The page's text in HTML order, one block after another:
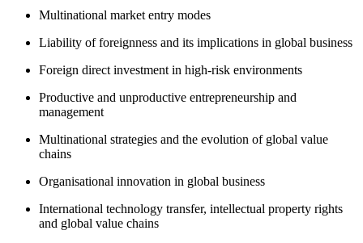
Multinational market entry modes
Liability of foreignness and its implications in global business
Foreign direct investment in high-risk environments
Productive and unproductive entrepreneurship and
management
Multinational strategies and the evolution of global value
chains
Organisational innovation in global business
International technology transfer, intellectual property rights
and global value chains